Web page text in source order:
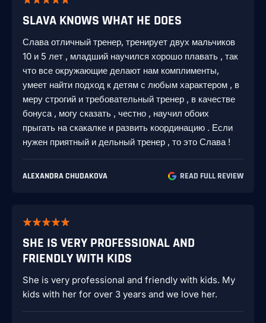
SLAVA KNOWS WHAT HE DOES
Слава отличный тренер, тренирует двух мальчиков
10 и 5 лет , младший научился хорошо плавать , так
что все окружающие делают нам комплименты,
умеет найти подход к детям с любым характером , в
меру строгий и требовательный тренер , в качестве
бонуса , могу сказать , честно , научил обоих
прыгать на скакалке и развить координацию . Если
нужен приятный и дельный тренер , то это Слава !
ALEXANDRA CHUDAKOVA READ FULL REVIEW
SHE IS VERY PROFESSIONAL AND
FRIENDLY WITH KIDS
She is very professional and friendly with kids. My
kids with her for over 3 years and we love her.